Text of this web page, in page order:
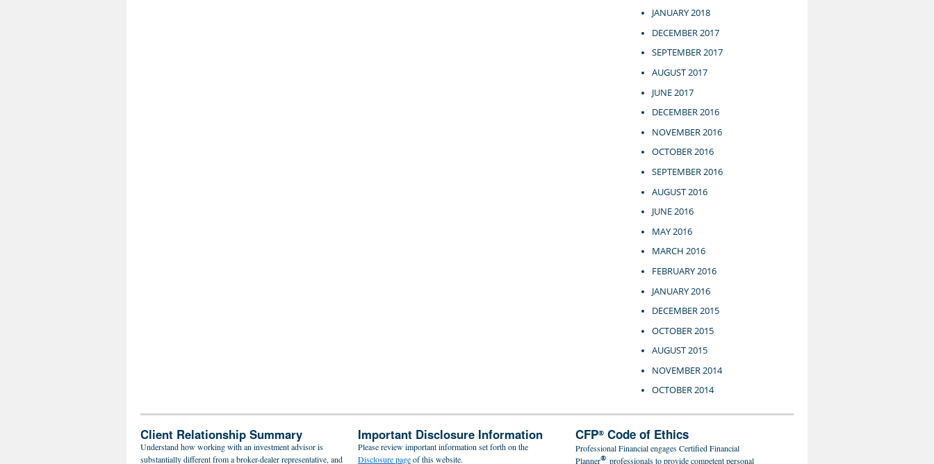
JANUARY 2018
DECEMBER 2017
SEPTEMBER 2017
AUGUST 2017
JUNE 2017
DECEMBER 2016
NOVEMBER 2016
OCTOBER 2016
SEPTEMBER 2016
AUGUST 2016
JUNE 2016
MAY 2016
MARCH 2016
FEBRUARY 2016
JANUARY 2016
DECEMBER 2015
OCTOBER 2015
AUGUST 2015
NOVEMBER 2014
OCTOBER 2014
Client Relationship Summary
Understand how working with an investment advisor is
substantially different from a broker-dealer representative, and
Important Disclosure Information
Please review important information set forth on the
Disclosure pageof this website.
CFP® Code of Ethics
Professional Financial engages Certified Financial
Planner® professionals to provide competent personal